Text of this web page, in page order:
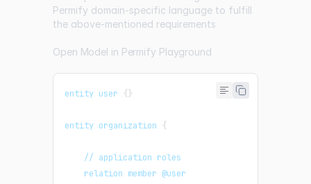
Permify domain-specific language to fulfill
the above-mentioned requirements
Open Model in Permify Playground
entity user { }
entity organization {
    // application roles
    relation member @user